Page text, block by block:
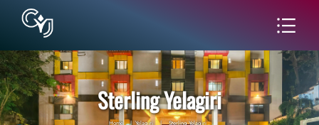
Sterling Yelagiri
Home | Yelagiri | Sterling Yelagiri